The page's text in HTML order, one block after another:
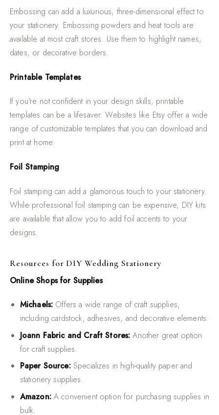
Embossing can add a luxurious, three-dimensional effect to
your stationery. Embossing powders and heat tools are
available at most craft stores. Use them to highlight names,
dates, or decorative borders.
Printable Templates
If you're not confident in your design skills, printable
templates can be a lifesaver. Websites like Etsy offer a wide
range of customizable templates that you can download and
print at home.
Foil Stamping
Foil stamping can add a glamorous touch to your stationery.
While professional foil stamping can be expensive, DIY kits
are available that allow you to add foil accents to your
designs.
Resources for DIY Wedding Stationery
Online Shops for Supplies
Michaels: Offers a wide range of craft supplies,
including cardstock, adhesives, and decorative elements.
Joann Fabric and Craft Stores: Another great option
for craft supplies.
Paper Source:Specializes in high-quality paper and
stationery supplies.
Amazon:A convenient option for purchasing supplies in
bulk.